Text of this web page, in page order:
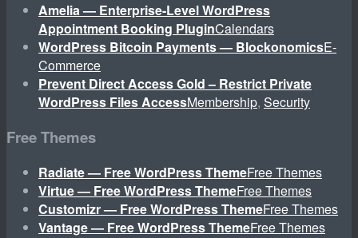
Amelia — Enterprise-Level WordPress
Appointment Booking PluginCalendars
WordPress Bitcoin Payments — BlockonomicsE-
Commerce
Prevent Direct Access Gold – Restrict Private
WordPress Files AccessMembership, Security
Free Themes
Radiate — Free WordPress ThemeFree Themes
Virtue — Free WordPress ThemeFree Themes
Customizr — Free WordPress ThemeFree Themes
Vantage — Free WordPress ThemeFree Themes